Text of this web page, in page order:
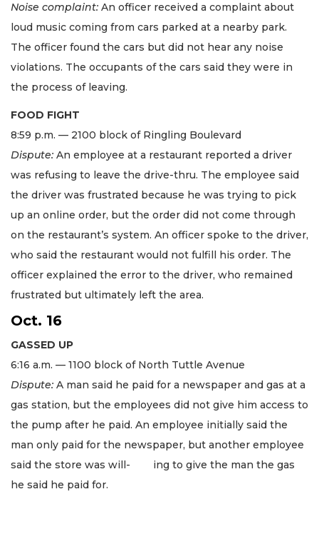
Noise complaint: An officer received a complaint about
loud music coming from cars parked at a nearby park.
The officer found the cars but did not hear any noise
violations. The occupants of the cars said they were in
the process of leaving.
FOOD FIGHT
8:59 p.m. — 2100 block of Ringling Boulevard
Dispute: An employee at a restaurant reported a driver
was refusing to leave the drive-thru. The employee said
the driver was frustrated because he was trying to pick
up an online order, but the order did not come through
on the restaurant’s system. An officer spoke to the driver,
who said the restaurant would not fulfill his order. The
officer explained the error to the driver, who remained
frustrated but ultimately left the area.
Oct. 16
GASSED UP
6:16 a.m. — 1100 block of North Tuttle Avenue
Dispute: A man said he paid for a newspaper and gas at a
gas station, but the employees did not give him access to
the pump after he paid. An employee initially said the
man only paid for the newspaper, but another employee
said the store was will- ing to give the man the gas
he said he paid for.